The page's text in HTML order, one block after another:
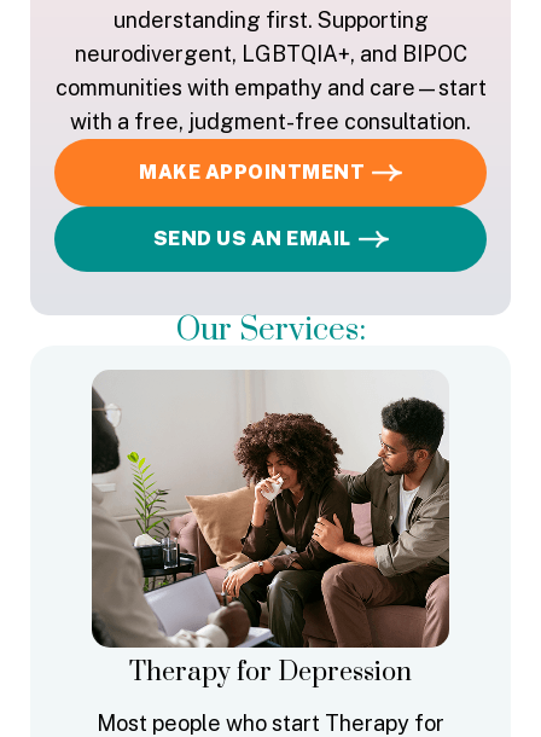
understanding first. Supporting
neurodivergent, LGBTQIA+, and BIPOC
communities with empathy and care—start
with a free, judgment-free consultation.
MAKE APPOINTMENT
SEND US AN EMAIL
Our Services:
Therapy for Depression
Most people who start Therapy for